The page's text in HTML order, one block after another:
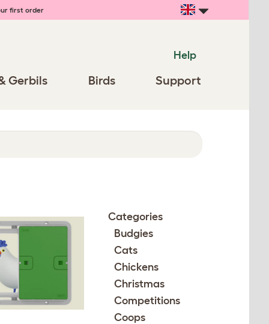
first order
Help
Gerbils Birds Support
Categories
Budgies
Cats
Chickens
Christmas
Competitions
Coops